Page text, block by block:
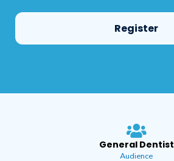
Register
General Dentist
Audience